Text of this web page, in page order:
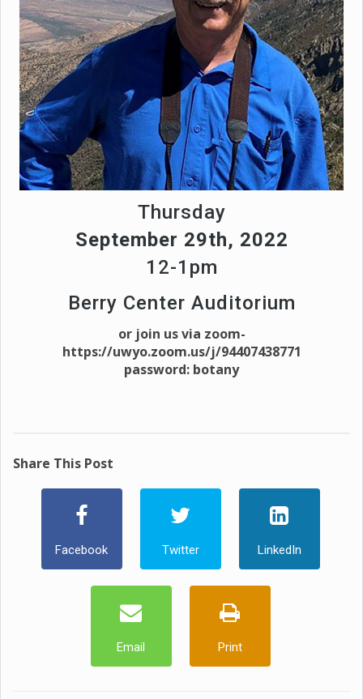
Thursday
September 29th, 2022
12-1pm
Berry Center Auditorium
or join us via zoom-
https://uwyo.zoom.us/j/94407438771
password: botany
Share This Post
Facebook Twitter LinkedIn
Email Print